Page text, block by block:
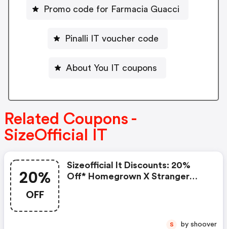
Promo code for Farmacia Guacci
Pinalli IT voucher code
About You IT coupons
Related Coupons -
SizeOfficial IT
20%
OFF
Sizeofficial It Discounts: 20%
Off* Homegrown X Stranger
S by shoover